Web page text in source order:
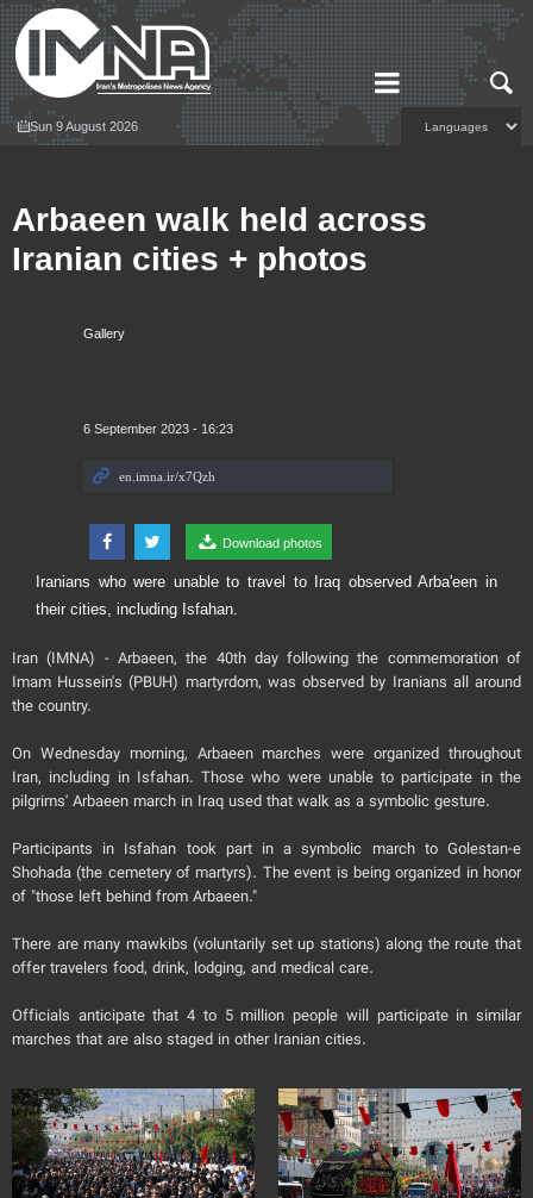
Sun 9 August 2026
Gallery
6 September 2023 - 16:23
Download photos
Arbaeen walk held across
Iranian cities + photos
Iranians who were unable to travel to Iraq observed Arba'een in
their cities, including Isfahan.
Iran (IMNA) - Arbaeen, the 40th day following the commemoration of
Imam Hussein's (PBUH) martyrdom, was observed by Iranians all around
the country.
On Wednesday morning, Arbaeen marches were organized throughout
Iran, including in Isfahan. Those who were unable to participate in the
pilgrims' Arbaeen march in Iraq used that walk as a symbolic gesture.
Participants in Isfahan took part in a symbolic march to Golestan-e
Shohada (the cemetery of martyrs). The event is being organized in honor
of "those left behind from Arbaeen."
There are many mawkibs (voluntarily set up stations) along the route that
offer travelers food, drink, lodging, and medical care.
Officials anticipate that 4 to 5 million people will participate in similar
marches that are also staged in other Iranian cities.